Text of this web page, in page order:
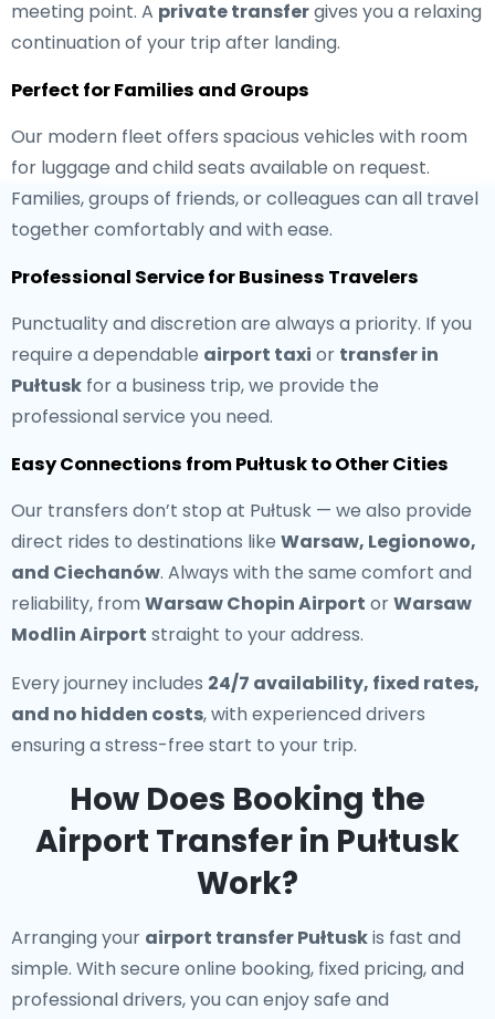
meeting point. A private transfergives you a relaxing
continuation of your trip after landing.
Perfect for Families and Groups
Our modern fleet offers spacious vehicles with room
for luggage and child seats available on request.
Families, groups of friends, or colleagues can all travel
together comfortably and with ease.
Professional Service for Business Travelers
Punctuality and discretion are always a priority. If you
require a dependable airport taxi or transfer in
Pułtusk for a business trip, we provide the
professional service you need.
Easy Connections from Pułtusk to Other Cities
Our transfers don’t stop at Pułtusk — we also provide
direct rides to destinations like Warsaw, Legionowo,
and Ciechanów. Always with the same comfort and
reliability, from Warsaw Chopin Airport orWarsaw
Modlin Airport straight to your address.
Every journey includes 24/7 availability, fixed rates,
and no hidden costs, with experienced drivers
ensuring a stress-free start to your trip.
How Does Booking the
Airport Transfer in Pułtusk
Work?
Arranging your airport transfer Pułtuskis fast and
simple. With secure online booking, fixed pricing, and
professional drivers, you can enjoy safe and